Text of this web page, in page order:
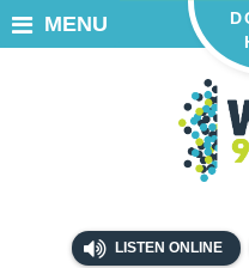
LISTEN ONLINE
MENU